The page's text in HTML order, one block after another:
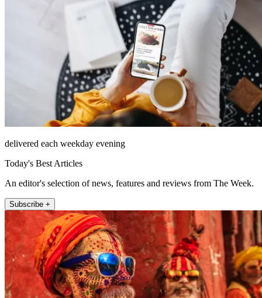
delivered each weekday evening
Today's Best Articles
An editor's selection of news, features and reviews from The Week.
Subscribe +